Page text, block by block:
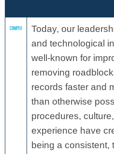
Today, our
and technological
well-known for
removing
records faster and
than otherwise
procedures,
experience have
being a consistent,